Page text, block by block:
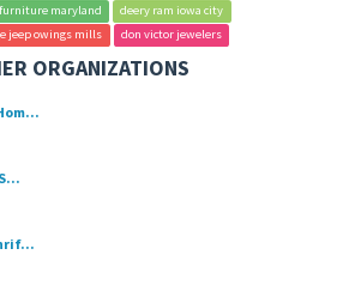
maryland
deery ram iowa city
jeep owings mills
don victor jewelers
ORGANIZATIONS